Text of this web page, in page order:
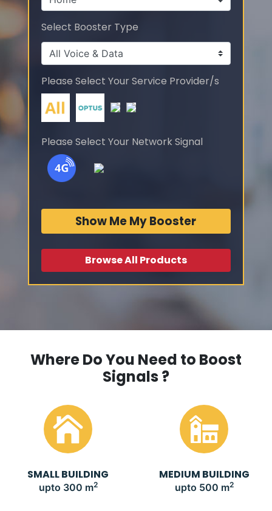
Select Booster Type
Please Select Your Service Provider/s
Please Select Your Network Signal
Show Me My Booster
Browse All Products
Where Do You Need to Boost
Signals ?
SMALL BUILDING
upto 300 m2
MEDIUM BUILDING
upto 500 m2